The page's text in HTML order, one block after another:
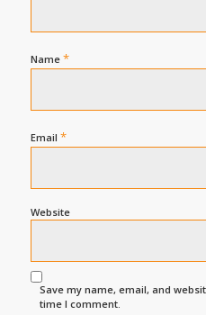
Name *
Email *
Website
Save my name, email, and
time I comment.